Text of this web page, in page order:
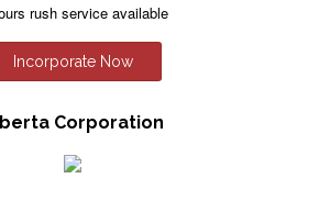
rush service available
Incorporate Now
Corporation